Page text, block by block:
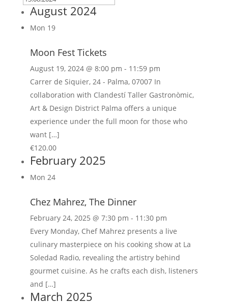
August 2024
Mon 19
Moon Fest Tickets
August 19, 2024 @ 8:00 pm - 11:59 pm
Carrer de Siquier, 24 - Palma, 07007 In
collaboration with Clandestí Taller Gastronòmic,
Art & Design District Palma offers a unique
experience under the full moon for those who
want […]
€120.00
February 2025
Mon 24
Chez Mahrez, The Dinner
February 24, 2025 @ 7:30 pm - 11:30 pm
Every Monday, Chef Mahrez presents a live
culinary masterpiece on his cooking show at La
Soledad Radio, revealing the artistry behind
gourmet cuisine. As he crafts each dish, listeners
and […]
March 2025